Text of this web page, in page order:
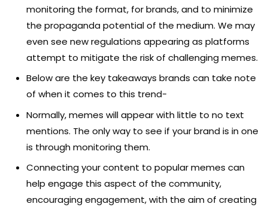
monitoring the format, for brands, and to minimize
the propaganda potential of the medium. We may
even see new regulations appearing as platforms
attempt to mitigate the risk of challenging memes.
Below are the key takeaways brands can take note
of when it comes to this trend-
Normally, memes will appear with little to no text
mentions. The only way to see if your brand is in one
is through monitoring them.
Connecting your content to popular memes can
help engage this aspect of the community,
encouraging engagement, with the aim of creating